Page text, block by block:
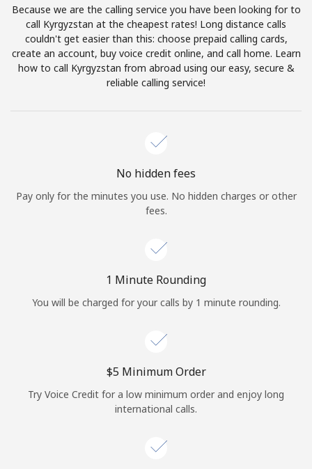
Terms and Conditions.
Join
Sign in orJOIN NOW →
Continue with
Because we are the calling service you have been looking for to
call Kyrgyzstan at the cheapest rates! Long distance calls
couldn't get easier than this: choose prepaid calling cards,
create an account, buy voice credit online, and call home. Learn
how to call Kyrgyzstan from abroad using our easy, secure &
reliable calling service!
No hidden fees
Pay only for the minutes you use. No hidden charges or other
fees.
1 Minute Rounding
You will be charged for your calls by 1 minute rounding.
⁦$5⁩ Minimum Order
Try Voice Credit for a low minimum order and enjoy long
international calls.